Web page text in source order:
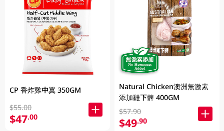
CP 香炸雞中翼 350GM
$55.00
$47.00
Natural Chicken澳洲無激素
添加雞下髀 400GM
$57.90
$49.90